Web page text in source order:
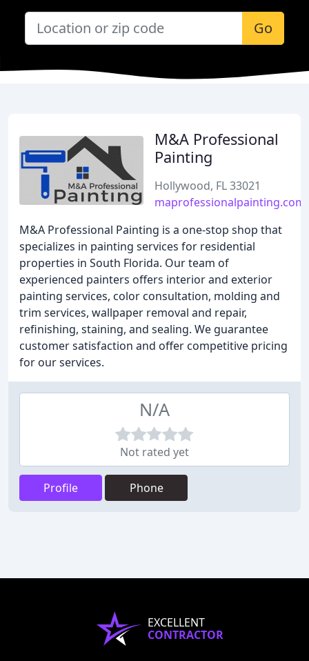
Go
M&A Professional
Painting
Hollywood, FL 33021
maprofessionalpainting.com
M&A Professional Painting is a one-stop shop that
specializes in painting services for residential
properties in South Florida. Our team of
experienced painters offers interior and exterior
painting services, color consultation, molding and
trim services, wallpaper removal and repair,
refinishing, staining, and sealing. We guarantee
customer satisfaction and offer competitive pricing
for our services.
N/A
Not rated yet
Profile Phone
EXCELLENT
CONTRACTOR